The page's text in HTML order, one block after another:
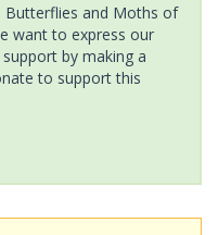
Butterflies and Moths of
want to express our
by making a
to support this